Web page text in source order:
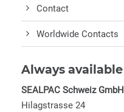
Contact
Worldwide Contacts
Always available
SEALPAC Schweiz GmbH
Hilagstrasse 24